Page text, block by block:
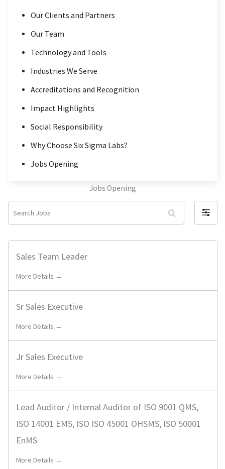
Our Clients and Partners
Our Team
Technology and Tools
Industries We Serve
Accreditations and Recognition
Impact Highlights
Social Responsibility
Why Choose Six Sigma Labs?
Jobs Opening
Jobs Opening
e
J
F
i
l
Sales Team Leader
More Details →
Sr Sales Executive
More Details →
Jr Sales Executive
More Details →
Lead Auditor / Internal Auditor of ISO 9001 QMS,
ISO 14001 EMS, ISO ISO 45001 OHSMS, ISO 50001
EnMS
More Details →